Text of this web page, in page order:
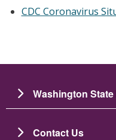
CDC Coronavirus
Washington
Contact Us